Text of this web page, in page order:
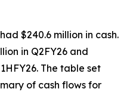
$240.6 million in cash.
in Q2FY26 and
The table set
of cash flows for